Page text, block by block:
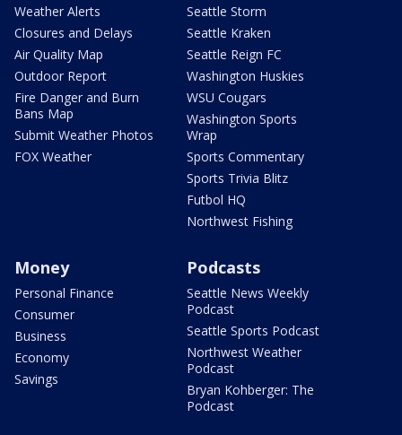
Weather Alerts
Closures and Delays
Air Quality Map
Outdoor Report
Fire Danger and Burn
Bans Map
Submit Weather Photos
FOX Weather
Seattle Storm
Seattle Kraken
Seattle Reign FC
Washington Huskies
WSU Cougars
Washington Sports
Wrap
Sports Commentary
Sports Trivia Blitz
Futbol HQ
Northwest Fishing
Money
Personal Finance
Consumer
Business
Economy
Savings
Podcasts
Seattle News Weekly
Podcast
Seattle Sports Podcast
Northwest Weather
Podcast
Bryan Kohberger: The
Podcast